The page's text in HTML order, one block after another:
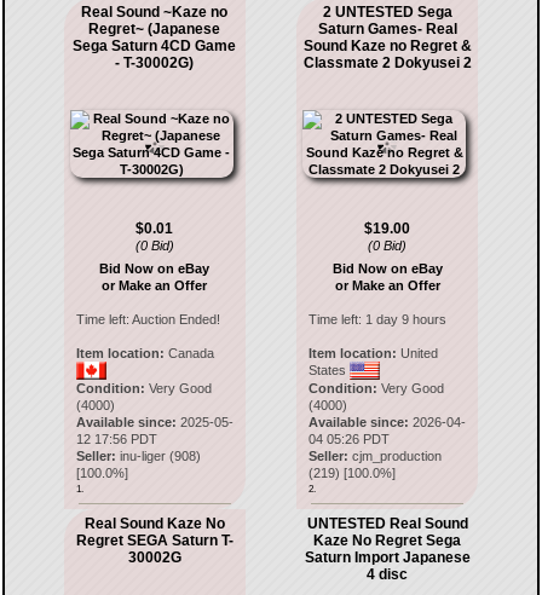
Real Sound ~Kaze no
Regret~ (Japanese
Sega Saturn 4CD Game
- T-30002G)
$0.01
(0 Bid)
Bid Now on eBay
or Make an Offer
Time left: Auction Ended!
Item location: Canada
Condition: Very Good
(4000)
Available since: 2025-05-
12 17:56 PDT
Seller: inu-liger(908)
[100.0%]
1.
2 UNTESTED Sega
Saturn Games- Real
Sound Kaze no Regret &
Classmate 2 Dokyusei 2
$19.00
(0 Bid)
Bid Now on eBay
or Make an Offer
Time left: 1 day 9 hours
Item location: United
States
Condition: Very Good
(4000)
Available since: 2026-04-
04 05:26 PDT
Seller: cjm_production
(219) [100.0%]
2.
Real Sound Kaze No
Regret SEGA Saturn T-
30002G
UNTESTED Real Sound
Kaze No Regret Sega
Saturn Import Japanese
4 disc